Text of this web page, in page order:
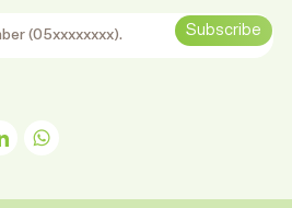
Subscribe